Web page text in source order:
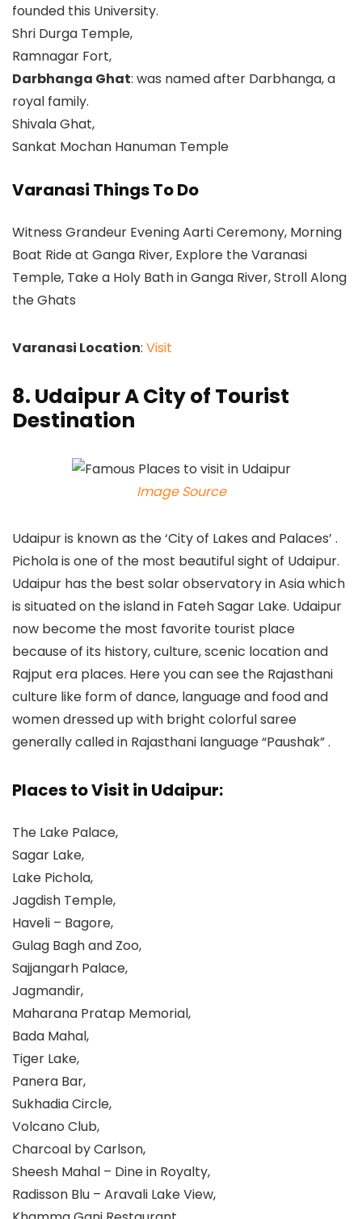
founded this University.
Shri Durga Temple,
Ramnagar Fort,
Darbhanga Ghat: was named after Darbhanga, a
royal family.
Shivala Ghat,
Sankat Mochan Hanuman Temple
Varanasi Things To Do
Witness Grandeur Evening Aarti Ceremony, Morning
Boat Ride at Ganga River, Explore the Varanasi
Temple, Take a Holy Bath in Ganga River, Stroll Along
the Ghats
Varanasi Location: Visit
8. Udaipur A City of Tourist
Destination
Image Source
Udaipur is known as the ‘City of Lakes and Palaces’ .
Pichola is one of the most beautiful sight of Udaipur.
Udaipur has the best solar observatory in Asia which
is situated on the island in Fateh Sagar Lake. Udaipur
now become the most favorite tourist place
because of its history, culture, scenic location and
Rajput era places. Here you can see the Rajasthani
culture like form of dance, language and food and
women dressed up with bright colorful saree
generally called in Rajasthani language “Paushak” .
Places to Visit in Udaipur:
The Lake Palace,
Sagar Lake,
Lake Pichola,
Jagdish Temple,
Haveli – Bagore,
Gulag Bagh and Zoo,
Sajjangarh Palace,
Jagmandir,
Maharana Pratap Memorial,
Bada Mahal,
Tiger Lake,
Panera Bar,
Sukhadia Circle,
Volcano Club,
Charcoal by Carlson,
Sheesh Mahal – Dine in Royalty,
Radisson Blu – Aravali Lake View,